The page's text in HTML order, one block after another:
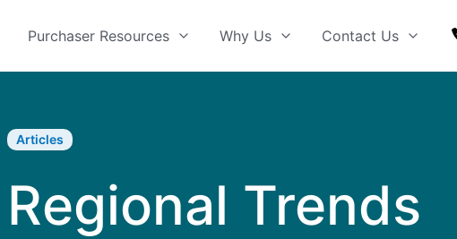
Purchaser Resources Why Us Contact Us
Articles
Regional Trends